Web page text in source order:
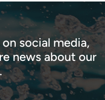
social media,
news about our